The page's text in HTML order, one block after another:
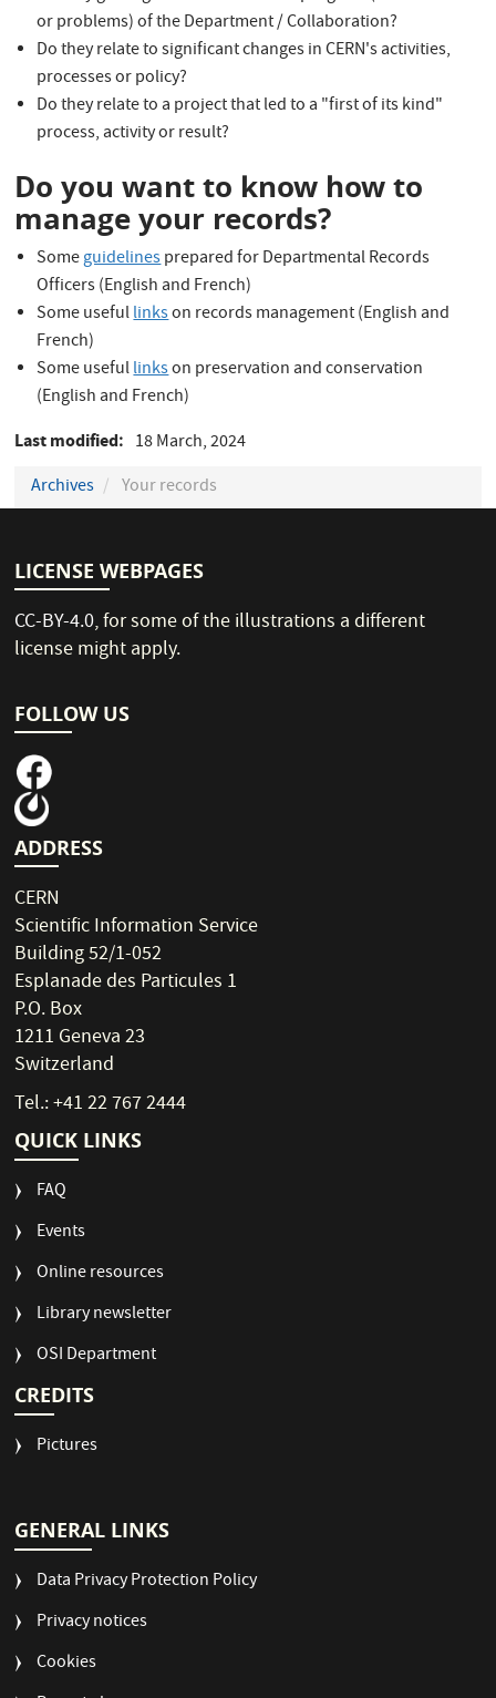
or problems) of the Department / Collaboration?
Do they relate to significant changes in CERN's activities,
processes or policy?
Do they relate to a project that led to a "first of its kind"
process, activity or result?
Do you want to know how to
manage your records?
Someguidelinesprepared for Departmental Records
Officers (English and French)
Some usefullinkson records management (English and
French)
Some usefullinkson preservation and conservation
(English and French)
Last modified
18 March, 2024
Archives
Your records
LICENSE WEBPAGES
CC-BY-4.0, for some of the illustrations a different
license might apply.
FOLLOW US
ADDRESS
CERN
Scientific Information Service
Building 52/1-052
Esplanade des Particules 1
P.O. Box
1211 Geneva 23
Switzerland
Tel.: +41 22 767 2444
QUICK LINKS
FAQ
Events
Online resources
Library newsletter
OSI Department
CREDITS
Pictures
GENERAL LINKS
Data Privacy Protection Policy
Privacy notices
Cookies